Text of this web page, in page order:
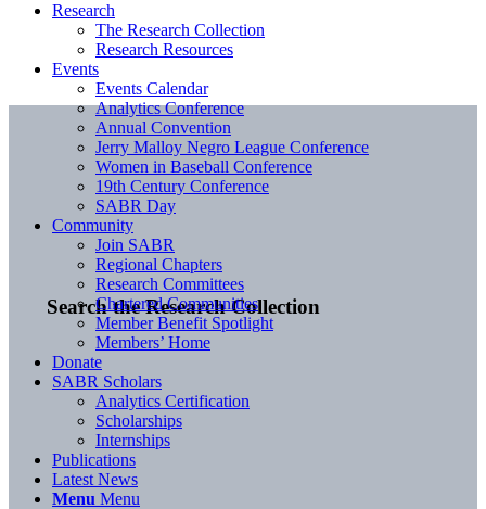
Search the Research Collection
Research
The Research Collection
Research Resources
Events
Events Calendar
Analytics Conference
Annual Convention
Jerry Malloy Negro League Conference
Women in Baseball Conference
19th Century Conference
SABR Day
Community
Join SABR
Regional Chapters
Research Committees
Chartered Communities
Member Benefit Spotlight
Members’ Home
Donate
SABR Scholars
Analytics Certification
Scholarships
Internships
Publications
Latest News
Menu Menu